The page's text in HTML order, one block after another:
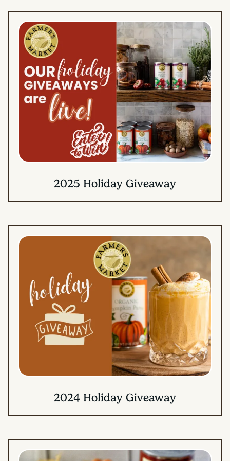
2025 Holiday Giveaway
2024 Holiday Giveaway